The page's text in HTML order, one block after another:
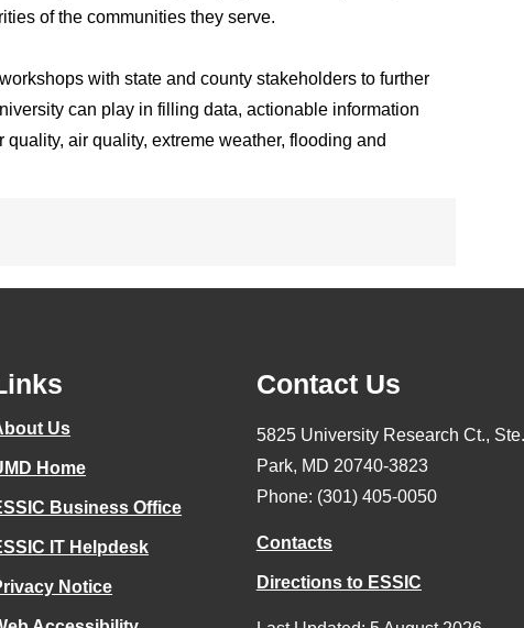
of the communities they serve.
with state and county stakeholders to further
can play in filling data, actionable information
air quality, extreme weather, flooding and
Us
Home
Business Office
IT Helpdesk
Notice
Contact Us
5825 University Research Ct.,
Park, MD 20740-3823
Phone: (301) 405-0050
Contacts
Directions to ESSIC